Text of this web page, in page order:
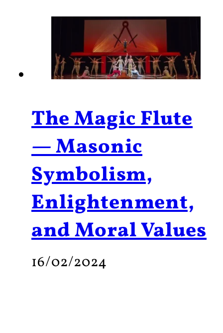
The Magic Flute
— Masonic
Symbolism,
Enlightenment,
and Moral Values
16/02/2024